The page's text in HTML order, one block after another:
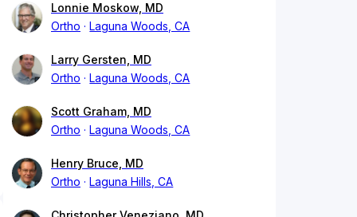
Lonnie Moskow, MD
Ortho
Laguna Woods, CA
Larry Gersten, MD
Ortho
Laguna Woods, CA
Scott Graham, MD
Ortho
Laguna Woods, CA
Henry Bruce, MD
Ortho
Laguna Hills, CA